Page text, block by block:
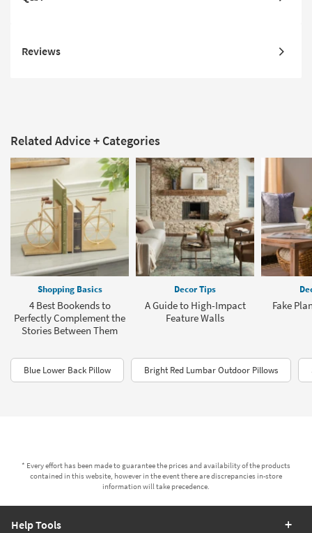
Reviews
Related Advice + Categories
Shopping Basics
4 Best Bookends to
Perfectly Complement the
Stories Between Them
Decor Tips
A Guide to High-Impact
Feature Walls
Fake
Blue Lower Back Pillow Bright Red Lumbar Outdoor Pillows
* Every effort has been made to guarantee the prices and availability of the products
contained in this website, however in the event there are discrepancies in-store
information will take precedence.
Help Tools